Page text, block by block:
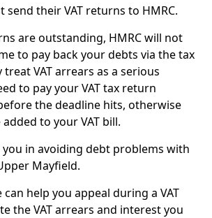
send their VAT returns to HMRC.
are outstanding, HMRC will not
to pay back your debts via the tax
VAT arrears as a serious
to pay your VAT tax return
the deadline hits, otherwise
to your VAT bill.
in avoiding debt problems with
Mayfield.
can help you appeal during a VAT
the VAT arrears and interest you